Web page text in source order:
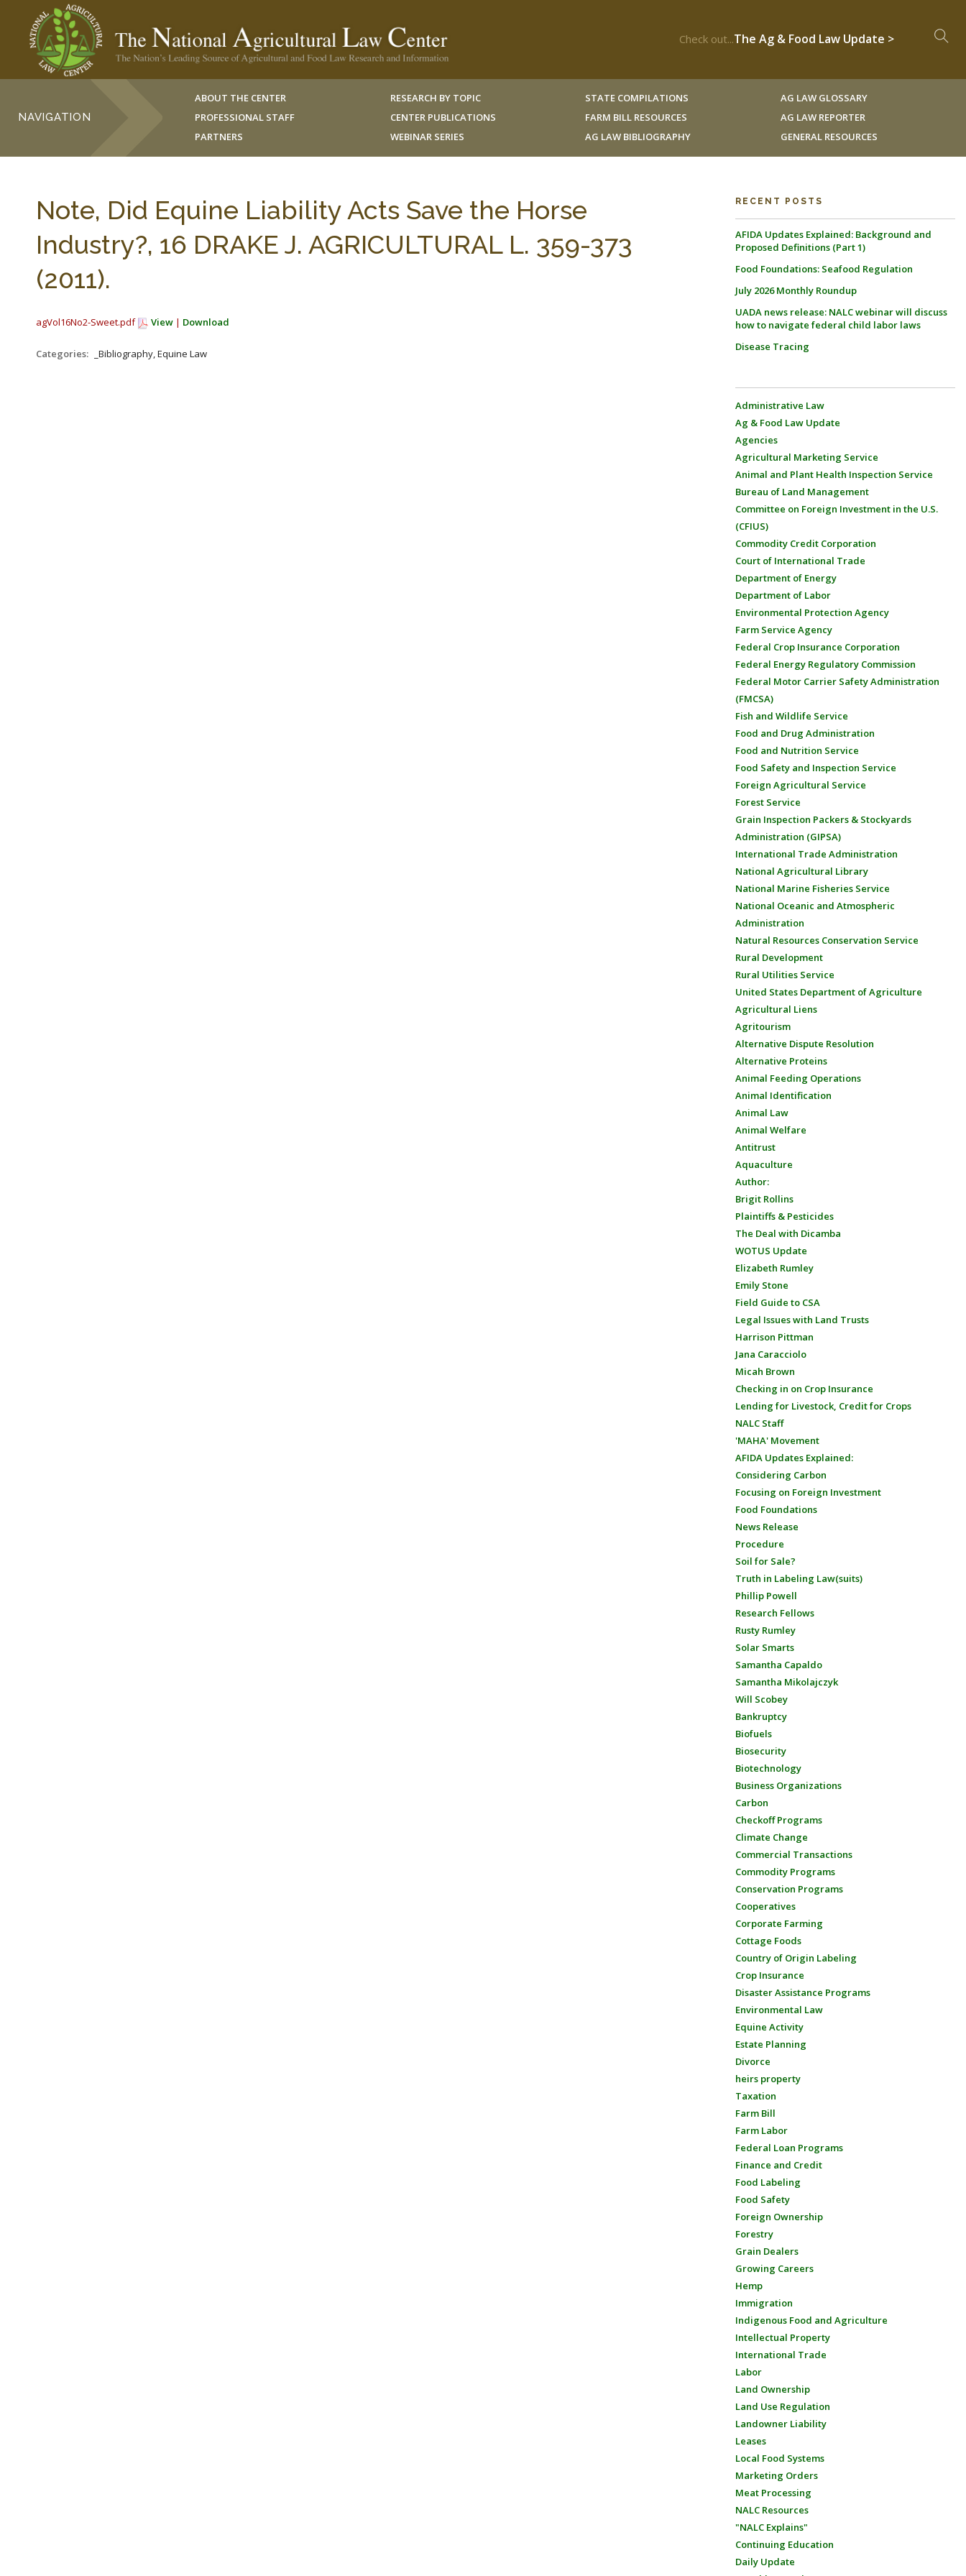
Check out...The Ag & Food Law Update >
NAVIGATION
ABOUT THE CENTER
PROFESSIONAL STAFF
PARTNERS
RESEARCH BY TOPIC
CENTER PUBLICATIONS
WEBINAR SERIES
STATE COMPILATIONS
FARM BILL RESOURCES
AG LAW BIBLIOGRAPHY
AG LAW GLOSSARY
AG LAW REPORTER
GENERAL RESOURCES
Note, Did Equine Liability Acts Save the Horse
Industry?, 16 DRAKE J. AGRICULTURAL L. 359-373
(2011).
agVol16No2-Sweet.pdf View | Download
Categories: _Bibliography, Equine Law
RECENT POSTS
AFIDA Updates Explained: Background and
Proposed Definitions (Part 1)
Food Foundations: Seafood Regulation
July 2026 Monthly Roundup
UADA news release: NALC webinar will discuss
how to navigate federal child labor laws
Disease Tracing
Administrative Law
Ag & Food Law Update
Agencies
Agricultural Marketing Service
Animal and Plant Health Inspection Service
Bureau of Land Management
Committee on Foreign Investment in the U.S.
(CFIUS)
Commodity Credit Corporation
Court of International Trade
Department of Energy
Department of Labor
Environmental Protection Agency
Farm Service Agency
Federal Crop Insurance Corporation
Federal Energy Regulatory Commission
Federal Motor Carrier Safety Administration
(FMCSA)
Fish and Wildlife Service
Food and Drug Administration
Food and Nutrition Service
Food Safety and Inspection Service
Foreign Agricultural Service
Forest Service
Grain Inspection Packers & Stockyards
Administration (GIPSA)
International Trade Administration
National Agricultural Library
National Marine Fisheries Service
National Oceanic and Atmospheric
Administration
Natural Resources Conservation Service
Rural Development
Rural Utilities Service
United States Department of Agriculture
Agricultural Liens
Agritourism
Alternative Dispute Resolution
Alternative Proteins
Animal Feeding Operations
Animal Identification
Animal Law
Animal Welfare
Antitrust
Aquaculture
Author:
Brigit Rollins
Plaintiffs & Pesticides
The Deal with Dicamba
WOTUS Update
Elizabeth Rumley
Emily Stone
Field Guide to CSA
Legal Issues with Land Trusts
Harrison Pittman
Jana Caracciolo
Micah Brown
Checking in on Crop Insurance
Lending for Livestock, Credit for Crops
NALC Staff
'MAHA' Movement
AFIDA Updates Explained:
Considering Carbon
Focusing on Foreign Investment
Food Foundations
News Release
Procedure
Soil for Sale?
Truth in Labeling Law(suits)
Phillip Powell
Research Fellows
Rusty Rumley
Solar Smarts
Samantha Capaldo
Samantha Mikolajczyk
Will Scobey
Bankruptcy
Biofuels
Biosecurity
Biotechnology
Business Organizations
Carbon
Checkoff Programs
Climate Change
Commercial Transactions
Commodity Programs
Conservation Programs
Cooperatives
Corporate Farming
Cottage Foods
Country of Origin Labeling
Crop Insurance
Disaster Assistance Programs
Environmental Law
Equine Activity
Estate Planning
Divorce
heirs property
Taxation
Farm Bill
Farm Labor
Federal Loan Programs
Finance and Credit
Food Labeling
Food Safety
Foreign Ownership
Forestry
Grain Dealers
Growing Careers
Hemp
Immigration
Indigenous Food and Agriculture
Intellectual Property
International Trade
Labor
Land Ownership
Land Use Regulation
Landowner Liability
Leases
Local Food Systems
Marketing Orders
Meat Processing
NALC Resources
"NALC Explains"
Continuing Education
Daily Update